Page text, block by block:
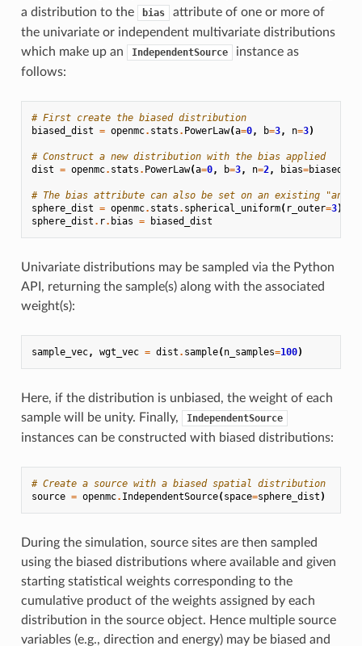
a distribution to the
bias
attribute of one or more of
the univariate or independent multivariate distributions
which make up an
IndependentSource
instance as
follows:
# First create the biased distribution
biased_dist = openmc. stats . PowerLaw(a=0, b=3, n=3)
# Construct a new distribution with the bias applied
dist = openmc. stats . PowerLaw(a=0, b=3, n=2, bias=
# The bias attribute can also be set on an existing
sphere_dist = openmc. stats . spherical_uniform( r_outer=3)
sphere_dist . r. bias = biased_dist
Univariate distributions may be sampled via the Python
API, returning the sample(s) along with the associated
weight(s):
sample_vec, wgt_vec = dist . sample(n_samples=100)
Here, if the distribution is unbiased, the weight of each
sample will be unity. Finally,
IndependentSource
instances can be constructed with biased distributions:
# Create a source with a biased spatial distribution
source = openmc. IndependentSource(space=sphere_dist )
During the simulation, source sites are then sampled
using the biased distributions where available and given
starting statistical weights corresponding to the
cumulative product of the weights assigned by each
distribution in the source object. Hence multiple source
variables (e.g., direction and energy) may be biased and